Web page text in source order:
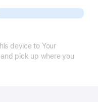
device to Your
pick up where you